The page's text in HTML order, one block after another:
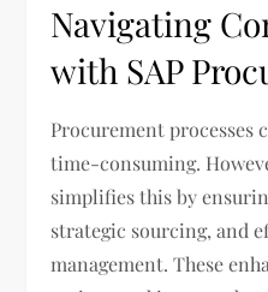
Navigating
with SAP
Procurement processes
time-consuming.
simplifies this by
strategic sourcing, and
management. These